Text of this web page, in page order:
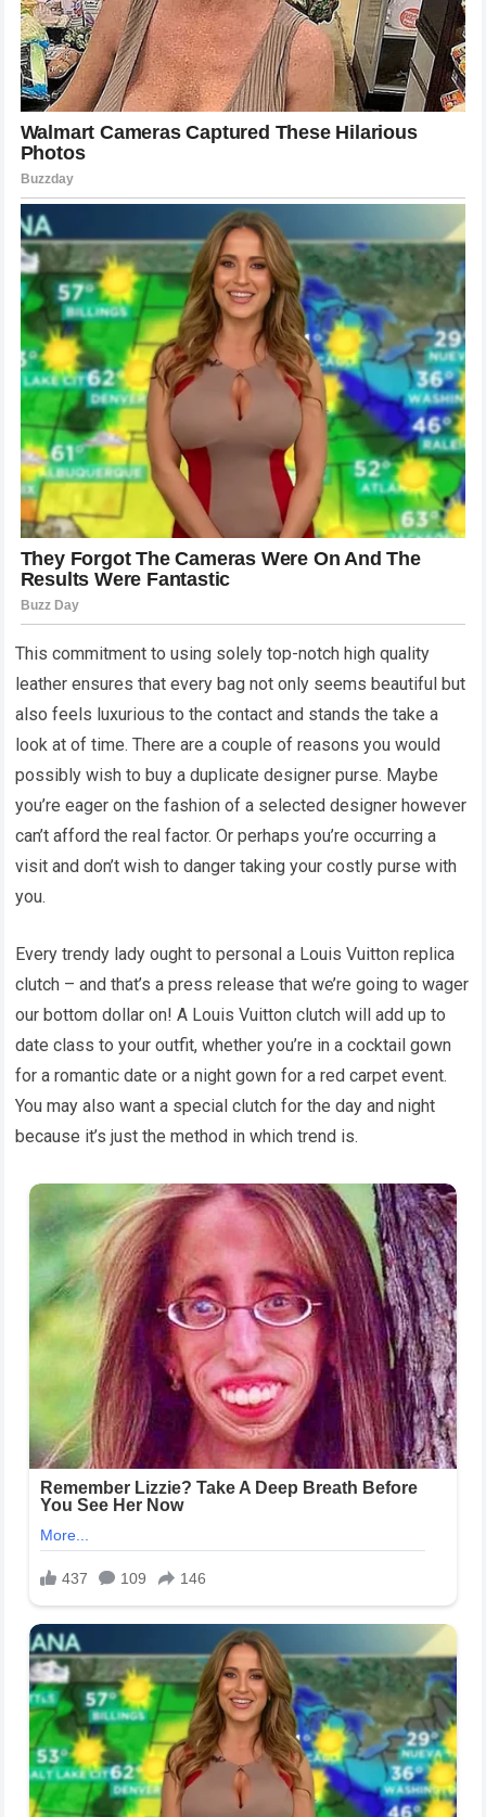
This commitment to using solely top-notch high quality
leather ensures that every bag not only seems beautiful but
also feels luxurious to the contact and stands the take a
look at of time. There are a couple of reasons you would
possibly wish to buy a duplicate designer purse. Maybe
you’re eager on the fashion of a selected designer however
can’t afford the real factor. Or perhaps you’re occurring a
visit and don’t wish to danger taking your costly purse with
you.
Every trendy lady ought to personal a Louis Vuitton replica
clutch – and that’s a press release that we’re going to wager
our bottom dollar on! A Louis Vuitton clutch will add up to
date class to your outfit, whether you’re in a cocktail gown
for a romantic date or a night gown for a red carpet event.
You may also want a special clutch for the day and night
because it’s just the method in which trend is.